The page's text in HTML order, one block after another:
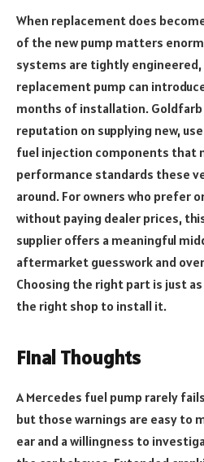
When replacement does
of the new pump matters
systems are tightly engineered,
replacement pump can
months of installation. Goldfarb
reputation on supplying new,
fuel injection components that
performance standards these
around. For owners who prefer
without paying dealer prices,
supplier offers a meaningful
aftermarket guesswork and
Choosing the right part is just
the right shop to install it.
Final Thoughts
A Mercedes fuel pump rarely
but those warnings are easy to
ear and a willingness to